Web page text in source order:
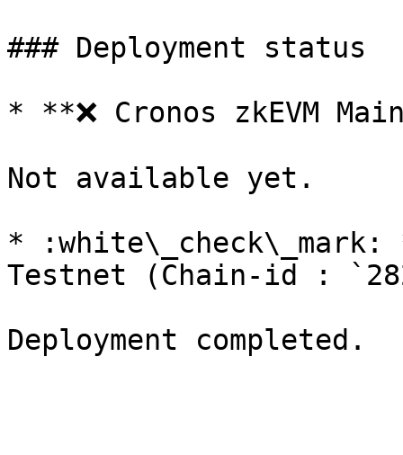
### Deployment status
* **❌ Cronos zkEVM
Not available yet.
* :white\_check\_mark:
Testnet (Chain-id :